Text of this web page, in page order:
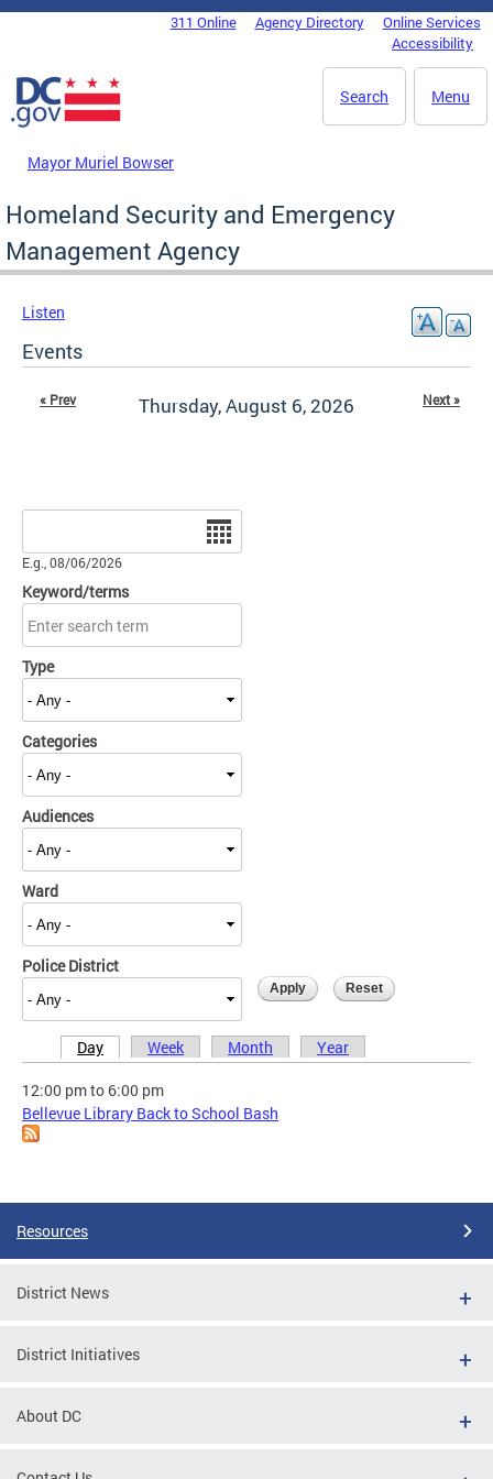
Skip to main content
DC Agency Top Menu311 Online Agency Directory
Online Services
Accessibility
Menu
Search
Mayor Muriel Bowser
Homeland Security and Emergency
Management Agency
Listen
Events
Thursday, August 6, 2026
« Prev Next »
E.g., 08/06/2026
Keyword/terms
Type
Categories
Audiences
Ward
Police District
Primary tabs
Day Week Month Year
12:00 pmto 6:00 pm
Bellevue Library Back to School Bash
Resources
District News
District Initiatives
About DC